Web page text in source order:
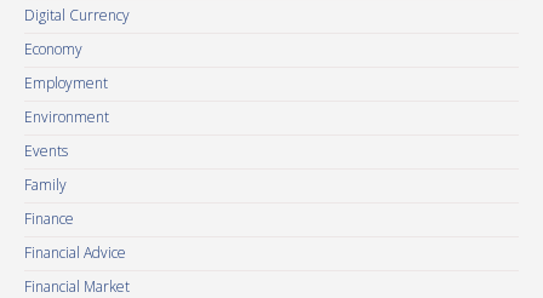
Digital Currency
Economy
Employment
Environment
Events
Family
Finance
Financial Advice
Financial Market